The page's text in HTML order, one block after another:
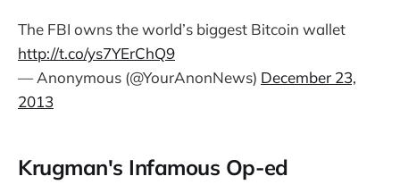
The FBI owns the world’s biggest Bitcoin wallet
http://t.co/ys7YErChQ9
— Anonymous (@YourAnonNews) December 23,
2013
Krugman's Infamous Op-ed